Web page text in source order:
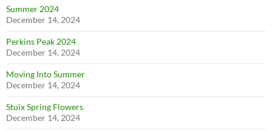
Summer 2024
December 14, 2024
Perkins Peak 2024
December 14, 2024
Moving Into Summer
December 14, 2024
Stuix Spring Flowers
December 14, 2024